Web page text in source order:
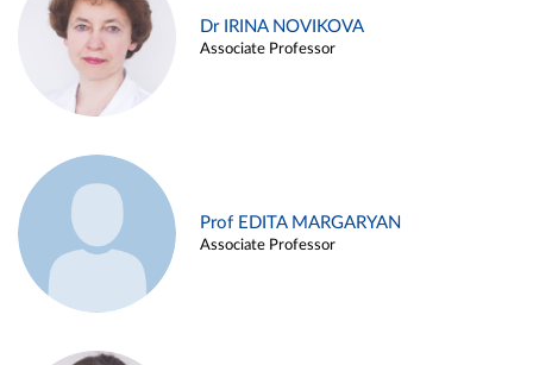
Dr IRINA NOVIKOVA
Associate Professor
Prof EDITA MARGARYAN
Associate Professor